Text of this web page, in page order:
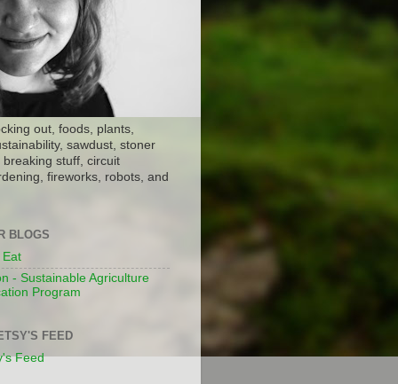
out, foods, plants,
sawdust, stoner
stuff, circuit
fireworks, robots, and
BLOGS
Eat
- Sustainable Agriculture
Program
FEED
Feed